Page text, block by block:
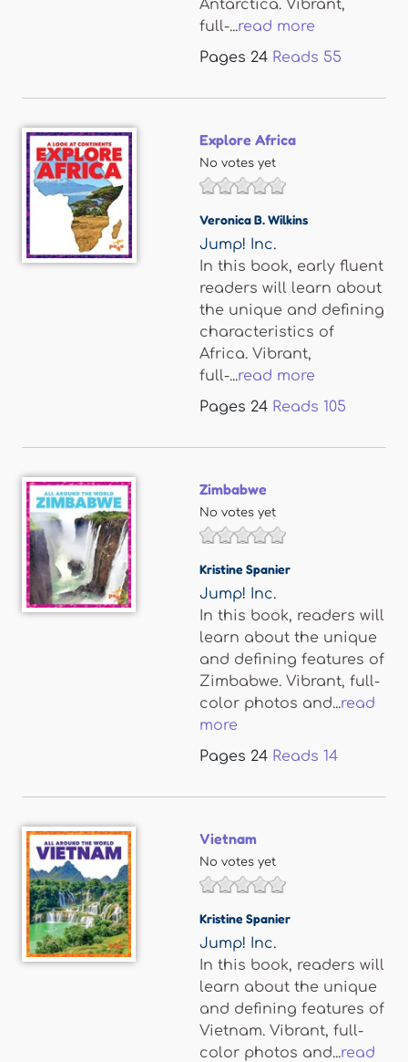
Antarctica. Vibrant,
full-...read more
Pages 24 Reads 55
Explore Africa
No votes yet
Veronica B. Wilkins
Jump! Inc.
In this book, early fluent
readers will learn about
the unique and defining
characteristics of
Africa. Vibrant,
full-...read more
Pages 24 Reads 105
Zimbabwe
No votes yet
Kristine Spanier
Jump! Inc.
In this book, readers will
learn about the unique
and defining features of
Zimbabwe. Vibrant, full-
color photos and...read
more
Pages 24 Reads 14
Vietnam
No votes yet
Kristine Spanier
Jump! Inc.
In this book, readers will
learn about the unique
and defining features of
Vietnam. Vibrant, full-
color photos and...read